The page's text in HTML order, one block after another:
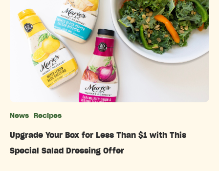
News Recipes
Upgrade Your Box for Less Than $1 with This
Special Salad Dressing Offer